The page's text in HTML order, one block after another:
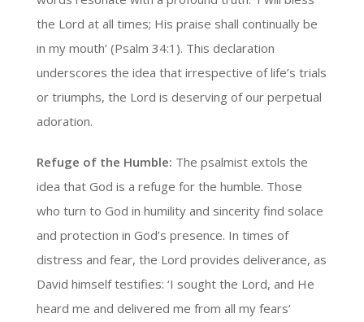
the Lord at all times; His praise shall continually be
in my mouth’ (Psalm 34:1). This declaration
underscores the idea that irrespective of life’s trials
or triumphs, the Lord is deserving of our perpetual
adoration.
Refuge of the Humble: The psalmist extols the
idea that God is a refuge for the humble. Those
who turn to God in humility and sincerity find solace
and protection in God’s presence. In times of
distress and fear, the Lord provides deliverance, as
David himself testifies: ‘I sought the Lord, and He
heard me and delivered me from all my fears’